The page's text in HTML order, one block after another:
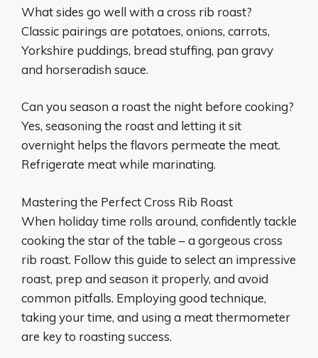
What sides go well with a cross rib roast?
Classic pairings are potatoes, onions, carrots,
Yorkshire puddings, bread stuffing, pan gravy
and horseradish sauce.
Can you season a roast the night before cooking?
Yes, seasoning the roast and letting it sit
overnight helps the flavors permeate the meat.
Refrigerate meat while marinating.
Mastering the Perfect Cross Rib Roast
When holiday time rolls around, confidently tackle
cooking the star of the table – a gorgeous cross
rib roast. Follow this guide to select an impressive
roast, prep and season it properly, and avoid
common pitfalls. Employing good technique,
taking your time, and using a meat thermometer
are key to roasting success.